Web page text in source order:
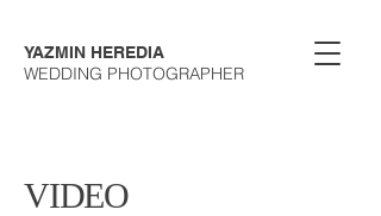
YAZMIN HEREDIA
WEDDING PHOTOGRAPHER
VIDEO